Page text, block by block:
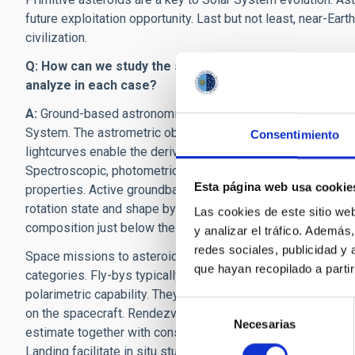
Consentimiento
Esta página web usa
Las cookies de este sitio
y analizar el tráfico.
redes sociales, publicidad y
que hayan recopilado a
consentimiento
Necesarias
future exploitation opportunity. Last but not least, near-
civilization.
Q: How can we study the surface of an asteroid from
analyze in each case?
A: Ground-based astronomical observations provide a
System. The astrometric observations allow for the
lightcurves enable the derivation of its rotation period,
Spectroscopic, photometric, and polarimetric observations
properties. Active groundbased radar measurements can
rotation state and shape by several orders of magnitude.
composition just below the
Space missions to asteroids can be divided into roughly
categories. Fly-bys typically provide partial disk-resolved
polarimetric capability. They can also provide estimates
on the spacecraft. Rendezvous missions can provide full
estimate together with constraints on the gravitational
Landing facilitate in situ studies of an asteroid’s surface